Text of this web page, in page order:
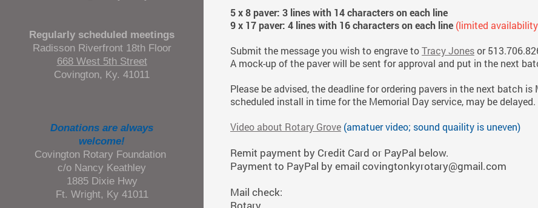
5 x 8 paver: 3 lines with 14 characters on each line
9 x 17 paver: 4 lines with 16 characters on each line (limited
Submit the message you wish to engrave to Tracy Jones or
A mock-up of the paver will be sent for approval and put in the next
Please be advised, the deadline for ordering pavers in the next batch
scheduled install in time for the Memorial Day service, may be delayed.
Video about Rotary Grove (amatuer video; sound quaility is uneven)
Remit payment by Credit Card or PayPal below.
Payment to PayPal by email covingtonkyrotary@gmail.com
Mail check:
Regularly scheduled meetings
Radisson Riverfront 18th Floor
668 West 5th Street
Covington, Ky. 41011
Donations are always
welcome!
Covington Rotary Foundation
c/o Nancy Keathley
1885 Dixie Hwy
Ft. Wright, Ky 41011